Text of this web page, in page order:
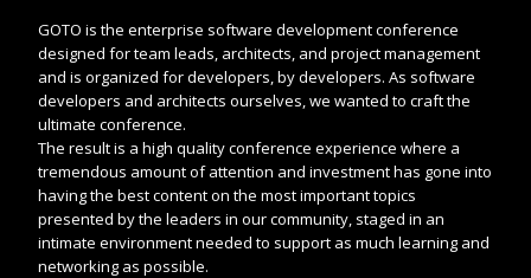
GOTO is the enterprise software development conference
designed for team leads, architects, and project management
and is organized for developers, by developers. As software
developers and architects ourselves, we wanted to craft the
ultimate conference.
The result is a high quality conference experience where a
tremendous amount of attention and investment has gone into
having the best content on the most important topics
presented by the leaders in our community, staged in an
intimate environment needed to support as much learning and
networking as possible.